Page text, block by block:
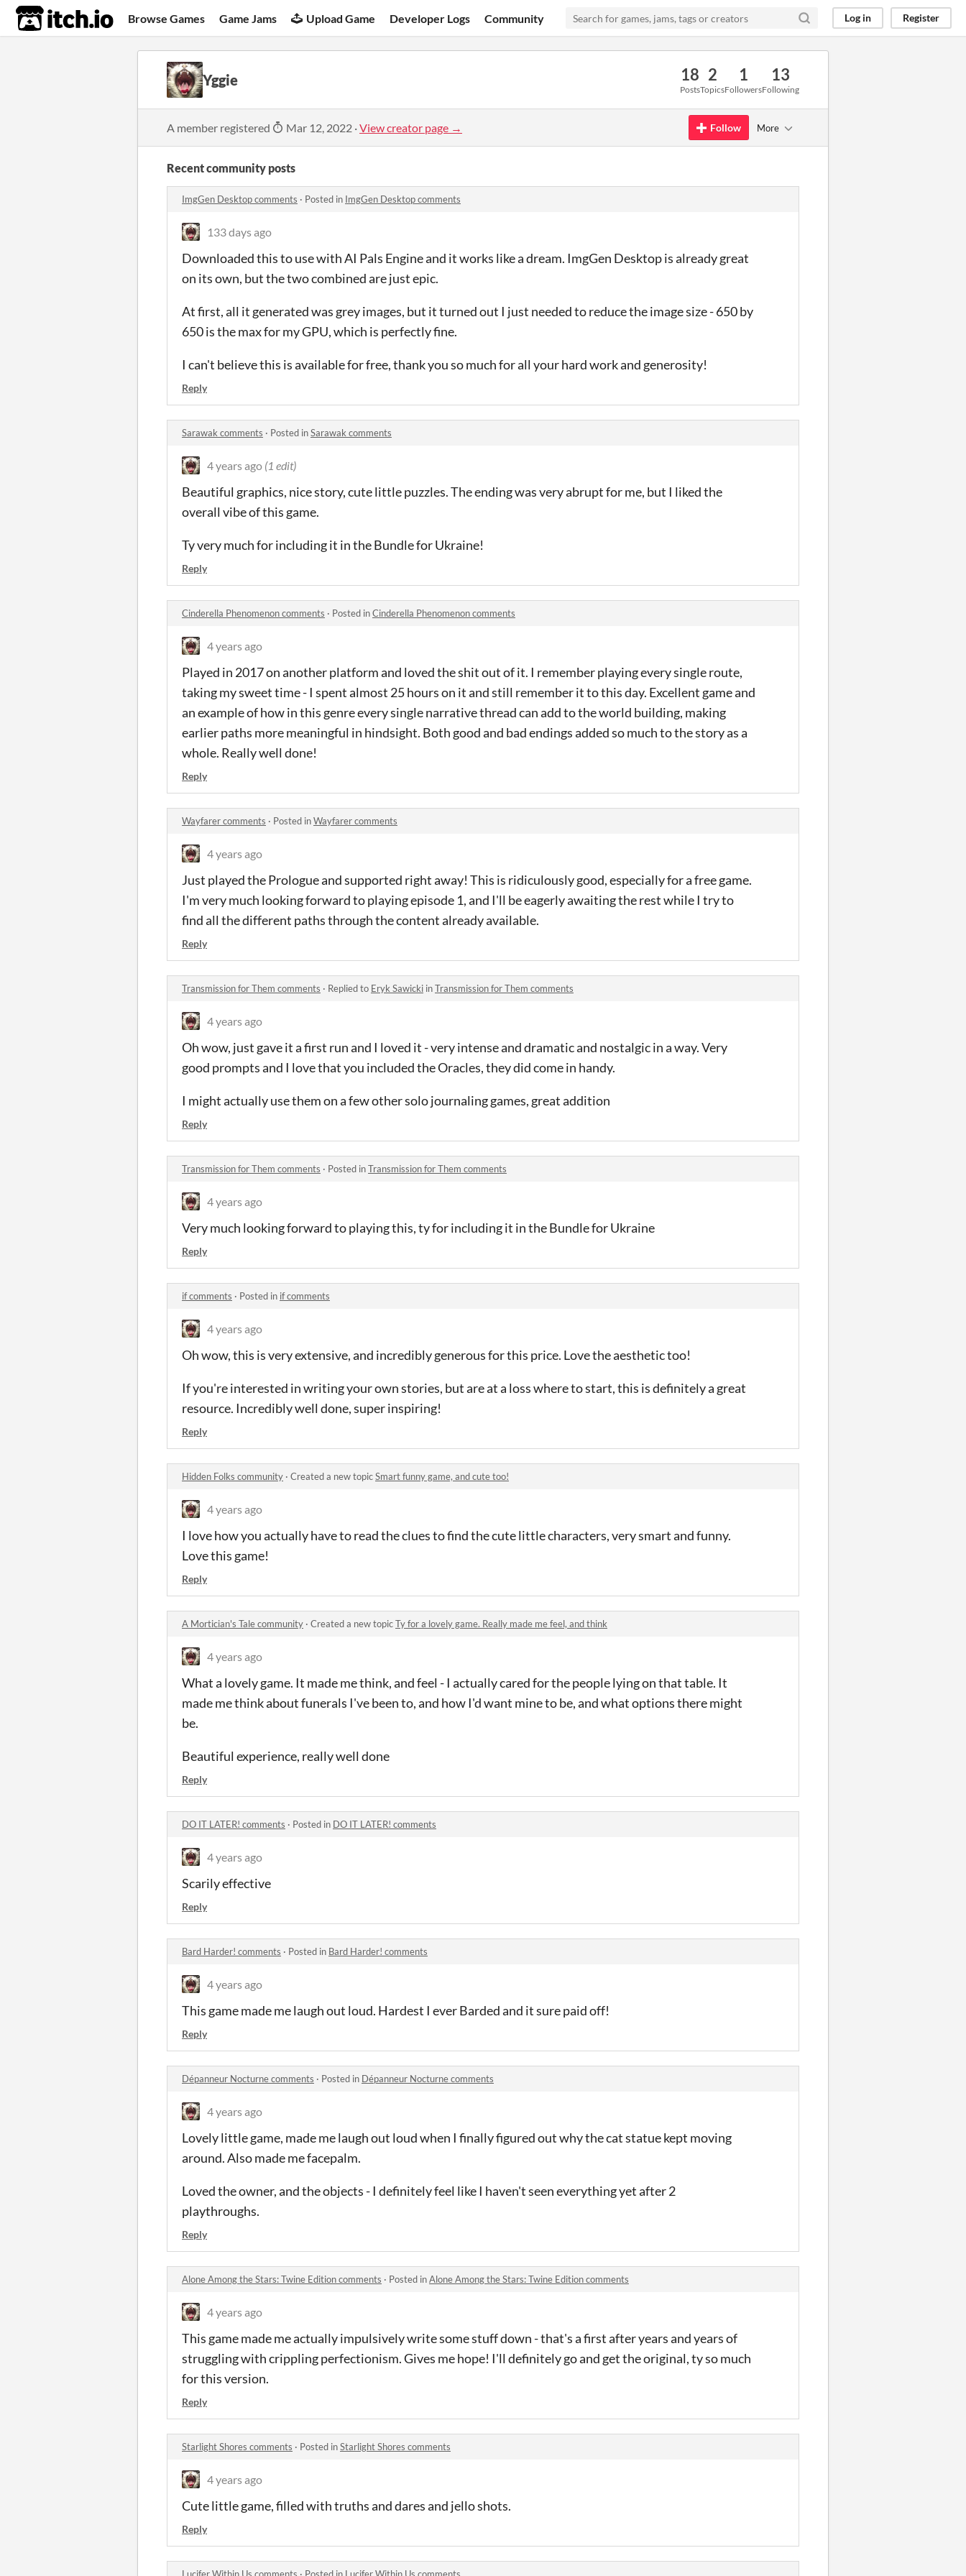
itch.io Browse Games Game Jams Upload Game Developer Logs Community Log in Register
Yggie 18
Posts
2
Topics
1
Followers
13
Following
A member registered Mar 12, 2022 ·View creator page → Follow More
Recent community posts
ImgGen Desktop comments · Posted in ImgGen Desktop comments
133 days ago
Downloaded this to use with AI Pals Engine and it works like a dream. ImgGen Desktop is already great
on its own, but the two combined are just epic.
At first, all it generated was grey images, but it turned out I just needed to reduce the image size - 650 by
650 is the max for my GPU, which is perfectly fine.
I can't believe this is available for free, thank you so much for all your hard work and generosity!
Reply
Sarawak comments · Posted inSarawak comments
4 years ago (1 edit)
Beautiful graphics, nice story, cute little puzzles. The ending was very abrupt for me, but I liked the
overall vibe of this game.
Ty very much for including it in the Bundle for Ukraine!
Reply
Cinderella Phenomenon comments · Posted inCinderella Phenomenon comments
4 years ago
Played in 2017 on another platform and loved the shit out of it. I remember playing every single route,
taking my sweet time - I spent almost 25 hours on it and still remember it to this day. Excellent game and
an example of how in this genre every single narrative thread can add to the world building, making
earlier paths more meaningful in hindsight. Both good and bad endings added so much to the story as a
whole. Really well done!
Reply
Wayfarer comments · Posted inWayfarer comments
4 years ago
Just played the Prologue and supported right away! This is ridiculously good, especially for a free game.
I'm very much looking forward to playing episode 1, and I'll be eagerly awaiting the rest while I try to
find all the different paths through the content already available.
Reply
Transmission for Them comments · Replied to Eryk Sawicki inTransmission for Them comments
4 years ago
Oh wow, just gave it a first run and I loved it - very intense and dramatic and nostalgic in a way. Very
good prompts and I love that you included the Oracles, they did come in handy.
I might actually use them on a few other solo journaling games, great addition
Reply
Transmission for Them comments · Posted inTransmission for Them comments
4 years ago
Very much looking forward to playing this, ty for including it in the Bundle for Ukraine
Reply
if comments · Posted in if comments
4 years ago
Oh wow, this is very extensive, and incredibly generous for this price. Love the aesthetic too!
If you're interested in writing your own stories, but are at a loss where to start, this is definitely a great
resource. Incredibly well done, super inspiring!
Reply
Hidden Folks community · Created a new topicSmart funny game, and cute too!
4 years ago
I love how you actually have to read the clues to find the cute little characters, very smart and funny.
Love this game!
Reply
A Mortician's Tale community · Created a new topicTy for a lovely game. Really made me feel, and think
4 years ago
What a lovely game. It made me think, and feel - I actually cared for the people lying on that table. It
made me think about funerals I've been to, and how I'd want mine to be, and what options there might
be.
Beautiful experience, really well done
Reply
DO IT LATER! comments · Posted in DO IT LATER! comments
4 years ago
Scarily effective
Reply
Bard Harder! comments · Posted in Bard Harder! comments
4 years ago
This game made me laugh out loud. Hardest I ever Barded and it sure paid off!
Reply
Dépanneur Nocturne comments · Posted in Dépanneur Nocturne comments
4 years ago
Lovely little game, made me laugh out loud when I finally figured out why the cat statue kept moving
around. Also made me facepalm.
Loved the owner, and the objects - I definitely feel like I haven't seen everything yet after 2
playthroughs.
Reply
Alone Among the Stars: Twine Edition comments · Posted inAlone Among the Stars: Twine Edition comments
4 years ago
This game made me actually impulsively write some stuff down - that's a first after years and years of
struggling with crippling perfectionism. Gives me hope! I'll definitely go and get the original, ty so much
for this version.
Reply
Starlight Shores comments · Posted inStarlight Shores comments
4 years ago
Cute little game, filled with truths and dares and jello shots.
Reply